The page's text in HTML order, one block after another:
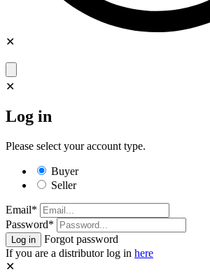
✕
✕
Log in
Please select your account type.
Buyer
Seller
Email*
Password*
Forgot password
If you are a distributor log in here
✕